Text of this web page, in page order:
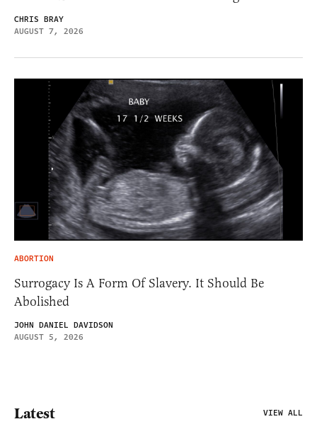
CHRIS BRAY
AUGUST 7, 2026
ABORTION
Surrogacy Is A Form Of Slavery. It Should Be
Abolished
JOHN DANIEL DAVIDSON
AUGUST 5, 2026
Latest VIEW ALL